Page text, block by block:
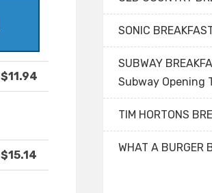
$11.94
$15.14
SONIC
SUBWAY
Subway Opening
TIM HORTONS
WHAT A BURGER